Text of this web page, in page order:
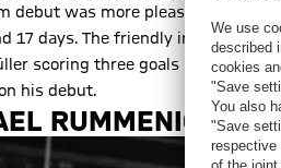
debut was more pleasing. The
17 days. The friendly in Norway
scoring three goals and Franz
his debut.
RUMMENIGGE